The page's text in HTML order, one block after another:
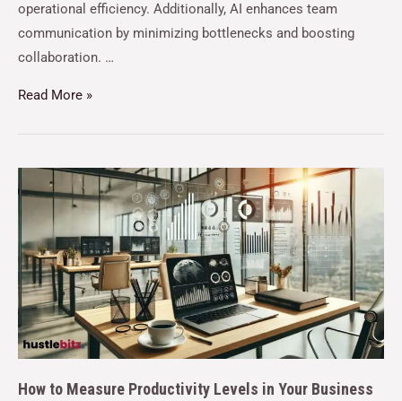
operational efficiency. Additionally, AI enhances team
communication by minimizing bottlenecks and boosting
collaboration. …
Read More »
How to Measure Productivity Levels in Your Business